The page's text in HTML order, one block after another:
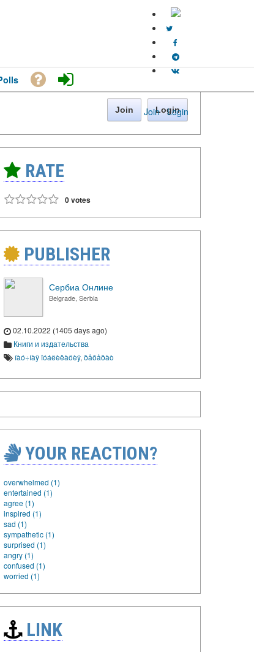
Join · Login
Join Login
RATE
0 votes
PUBLISHER
Сербиа Онлине
Belgrade, Serbia
02.10.2022 (1405 days ago)
Книги и издательства
íàó÷íàÿ ïóáëèêàöèÿ, ðåôåðàò
YOUR REACTION?
overwhelmed (1)
entertained (1)
agree (1)
inspired (1)
sad (1)
sympathetic (1)
surprised (1)
angry (1)
confused (1)
worried (1)
LINK